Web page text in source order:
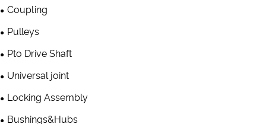
Coupling
Pulleys
Pto Drive Shaft
Universal joint
Locking Assembly
Bushings&Hubs